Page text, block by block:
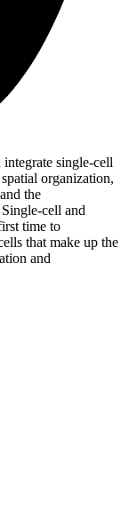
single-cell
organization,
the
cell and
time to
that make up the
and